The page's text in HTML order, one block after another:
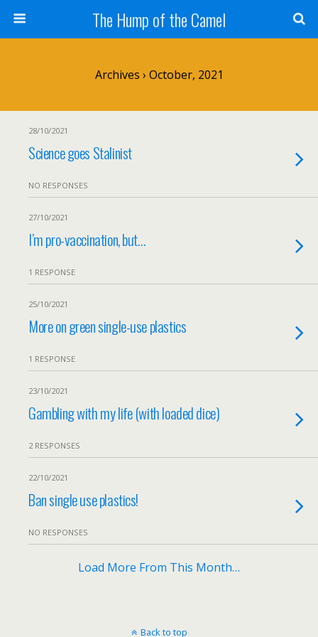
The Hump of the Camel
Archives › October, 2021
28/10/2021
Science goes Stalinist
NO RESPONSES
27/10/2021
I’m pro-vaccination, but…
1 RESPONSE
25/10/2021
More on green single-use plastics
1 RESPONSE
23/10/2021
Gambling with my life (with loaded dice)
2 RESPONSES
22/10/2021
Ban single use plastics!
NO RESPONSES
Load More From This Month…
Back to top